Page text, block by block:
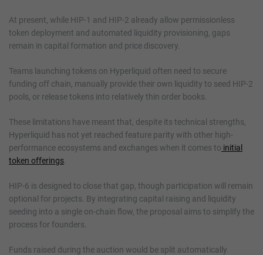
At present, while HIP-1 and HIP-2 already allow permissionless
token deployment and automated liquidity provisioning, gaps
remain in capital formation and price discovery.
Teams launching tokens on Hyperliquid often need to secure
funding off chain, manually provide their own liquidity to seed HIP-2
pools, or release tokens into relatively thin order books.
These limitations have meant that, despite its technical strengths,
Hyperliquid has not yet reached feature parity with other high-
performance ecosystems and exchanges when it comes to initial
token offerings
HIP-6 is designed to close that gap, though participation will remain
optional for projects. By integrating capital raising and liquidity
seeding into a single on-chain flow, the proposal aims to simplify the
process for founders.
Funds raised during the auction would be split automatically